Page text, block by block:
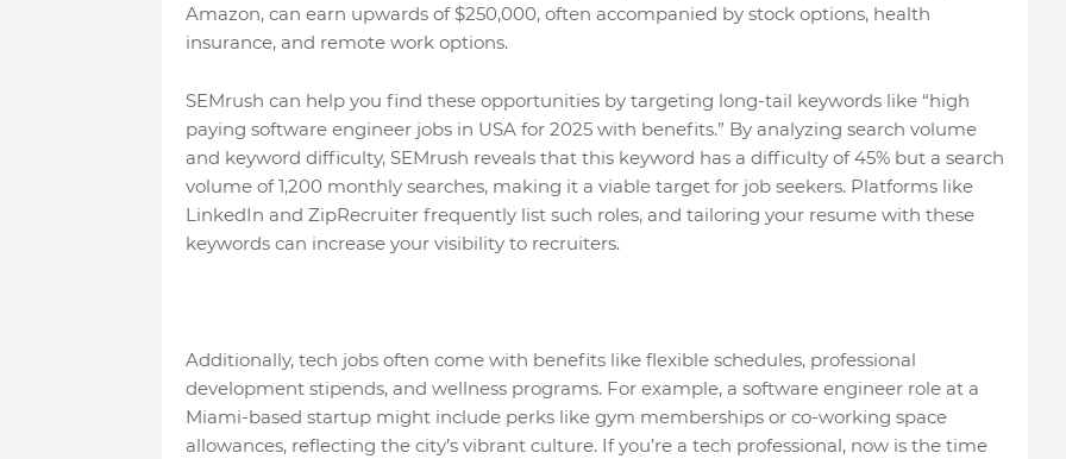
Amazon, can earn upwards of $250,000, often accompanied by stock options, health
insurance, and remote work options.
SEMrush can help you find these opportunities by targeting long-tail keywords like “high
paying software engineer jobs in USA for 2025 with benefits.” By analyzing search volume
and keyword difficulty, SEMrush reveals that this keyword has a difficulty of 45% but a search
volume of 1,200 monthly searches, making it a viable target for job seekers. Platforms like
LinkedIn and ZipRecruiter frequently list such roles, and tailoring your resume with these
keywords can increase your visibility to recruiters.
Additionally, tech jobs often come with benefits like flexible schedules, professional
development stipends, and wellness programs. For example, a software engineer role at a
Miami-based startup might include perks like gym memberships or co-working space
allowances, reflecting the city’s vibrant culture. If you’re a tech professional, now is the time